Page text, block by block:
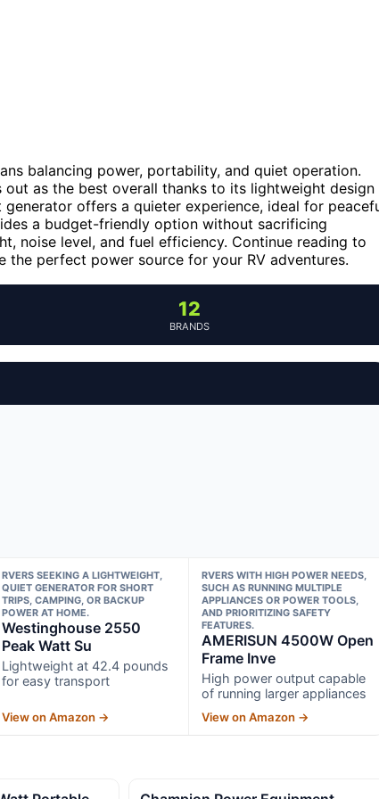
balancing power, portability, and quiet operation.
as the best overall thanks to its lightweight design
offers a quieter experience, ideal for
a budget-friendly option without sacrificing
noise level, and fuel efficiency. Continue reading to
the perfect power source for your RV adventures.
12
BRANDS
RVERS SEEKING A LIGHTWEIGHT,
QUIET GENERATOR FOR SHORT
TRIPS, CAMPING, OR BACKUP
POWER AT HOME.
Westinghouse 2550
Peak Watt Su
Lightweight at 42.4 pounds
for easy transport
View on Amazon →
RVERS WITH HIGH POWER NEEDS,
SUCH AS RUNNING MULTIPLE
APPLIANCES OR POWER TOOLS,
AND PRIORITIZING SAFETY
FEATURES.
AMERISUN 4500W Open
Frame Inve
High power output capable
of running larger appliances
View on Amazon →